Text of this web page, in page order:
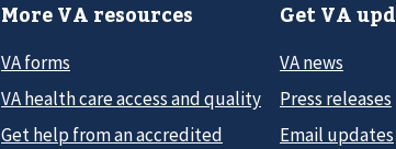
More VA resources
VA forms
VA health care access and quality
Get help from an accredited
Get VA
VA news
Press releases
Email updates